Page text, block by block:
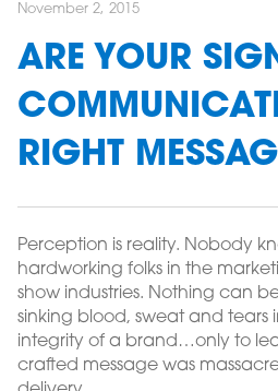
November 2, 2015
ARE YOUR
RIGHT
Perception is reality. Nobody
hardworking folks in the
show industries. Nothing can
sinking blood, sweat and tears
integrity of a brand…only to
crafted message was